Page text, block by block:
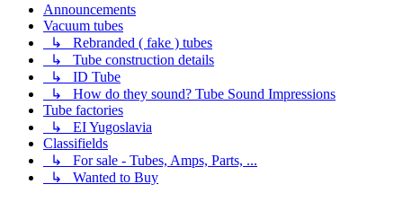
Announcements
Vacuum tubes
↳ Rebranded ( fake ) tubes
↳ Tube construction details
↳ ID Tube
↳ How do they sound? Tube Sound Impressions
Tube factories
↳ EI Yugoslavia
Classifields
↳ For sale - Tubes, Amps, Parts, ...
↳ Wanted to Buy